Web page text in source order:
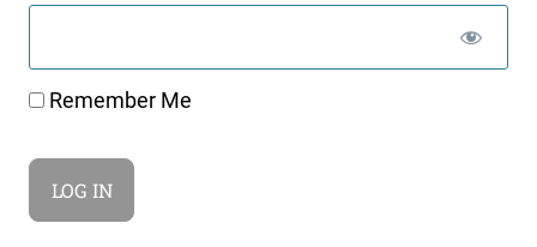
Remember Me